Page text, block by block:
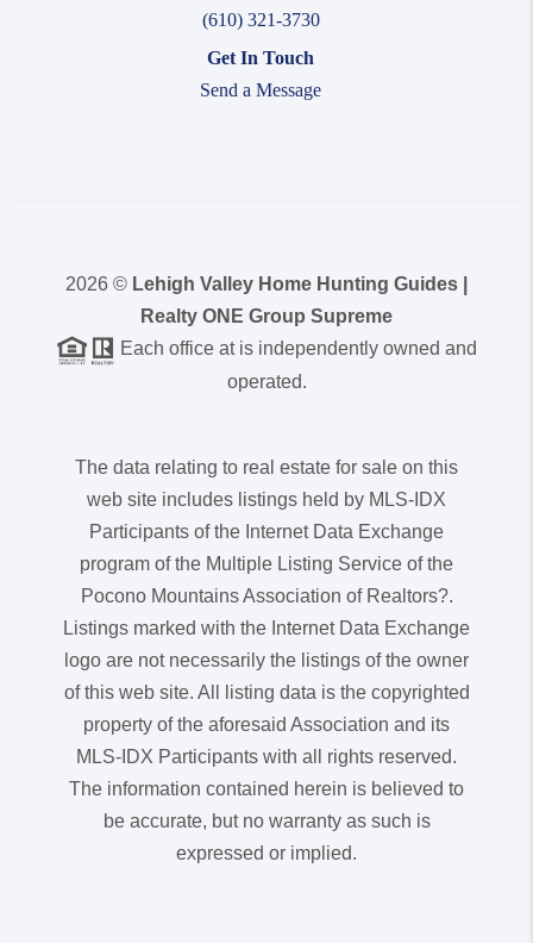
(610) 321-3730
Get In Touch
Send a Message
2026 © Lehigh Valley Home Hunting Guides |
Realty ONE Group Supreme
Each office at is independently owned and
operated.
The data relating to real estate for sale on this
web site includes listings held by MLS-IDX
Participants of the Internet Data Exchange
program of the Multiple Listing Service of the
Pocono Mountains Association of Realtors?.
Listings marked with the Internet Data Exchange
logo are not necessarily the listings of the owner
of this web site. All listing data is the copyrighted
property of the aforesaid Association and its
MLS-IDX Participants with all rights reserved.
The information contained herein is believed to
be accurate, but no warranty as such is
expressed or implied.